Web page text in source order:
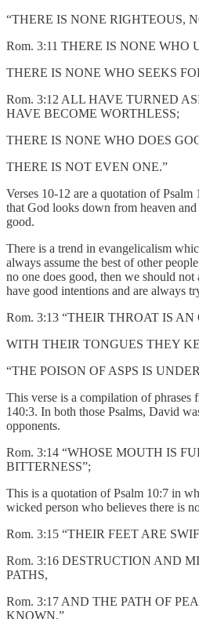
“THERE IS NONE RIGHTEOUS,
Rom. 3:11 THERE IS NONE WHO
THERE IS NONE WHO SEEKS
Rom. 3:12 ALL HAVE TURNED
HAVE BECOME WORTHLESS;
THERE IS NONE WHO DOES
THERE IS NOT EVEN ONE.”
Verses 10-12 are a quotation of Psalm
that God looks down from heaven
good.
There is a trend in evangelicalism
always assume the best of other
no one does good, then we should not
have good intentions and are always
Rom. 3:13 “THEIR THROAT IS AN
WITH THEIR TONGUES THEY
“THE POISON OF ASPS IS
This verse is a compilation of phrases
140:3. In both those Psalms, David
opponents.
Rom. 3:14 “WHOSE MOUTH IS
BITTERNESS”;
This is a quotation of Psalm 10:7 in
wicked person who believes there is
Rom. 3:15 “THEIR FEET ARE
Rom. 3:16 DESTRUCTION AND
PATHS,
Rom. 3:17 AND THE PATH OF
KNOWN.”